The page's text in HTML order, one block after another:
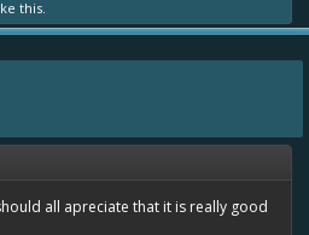
this.
all apreciate that it is really good